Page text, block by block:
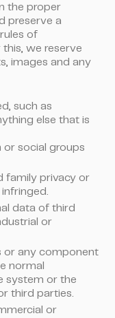
the proper
preserve a
of
we reserve
images and any
such as
else that is
or social groups
family privacy or
data of third
or
or any component
normal
system or the
third parties.
or